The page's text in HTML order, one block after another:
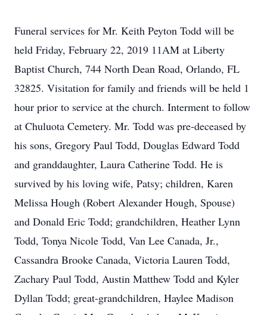
Funeral services for Mr. Keith Peyton Todd will be
held Friday, February 22, 2019 11AM at Liberty
Baptist Church, 744 North Dean Road, Orlando, FL
32825. Visitation for family and friends will be held 1
hour prior to service at the church. Interment to follow
at Chuluota Cemetery. Mr. Todd was pre-deceased by
his sons, Gregory Paul Todd, Douglas Edward Todd
and granddaughter, Laura Catherine Todd. He is
survived by his loving wife, Patsy; children, Karen
Melissa Hough (Robert Alexander Hough, Spouse)
and Donald Eric Todd; grandchildren, Heather Lynn
Todd, Tonya Nicole Todd, Van Lee Canada, Jr.,
Cassandra Brooke Canada, Victoria Lauren Todd,
Zachary Paul Todd, Austin Matthew Todd and Kyler
Dyllan Todd; great-grandchildren, Haylee Madison